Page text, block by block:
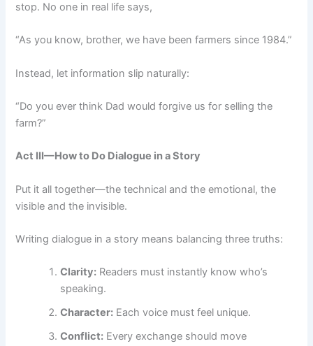
stop. No one in real life says,
“As you know, brother, we have been farmers since 1984.”
Instead, let information slip naturally:
“Do you ever think Dad would forgive us for selling the
farm?”
Act III—How to Do Dialogue in a Story
Put it all together—the technical and the emotional, the
visible and the invisible.
Writing dialogue in a story means balancing three truths:
Clarity: Readers must instantly know who’s
speaking.
Character: Each voice must feel unique.
Conflict: Every exchange should move